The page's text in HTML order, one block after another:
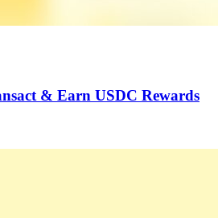
& Earn USDC Rewards